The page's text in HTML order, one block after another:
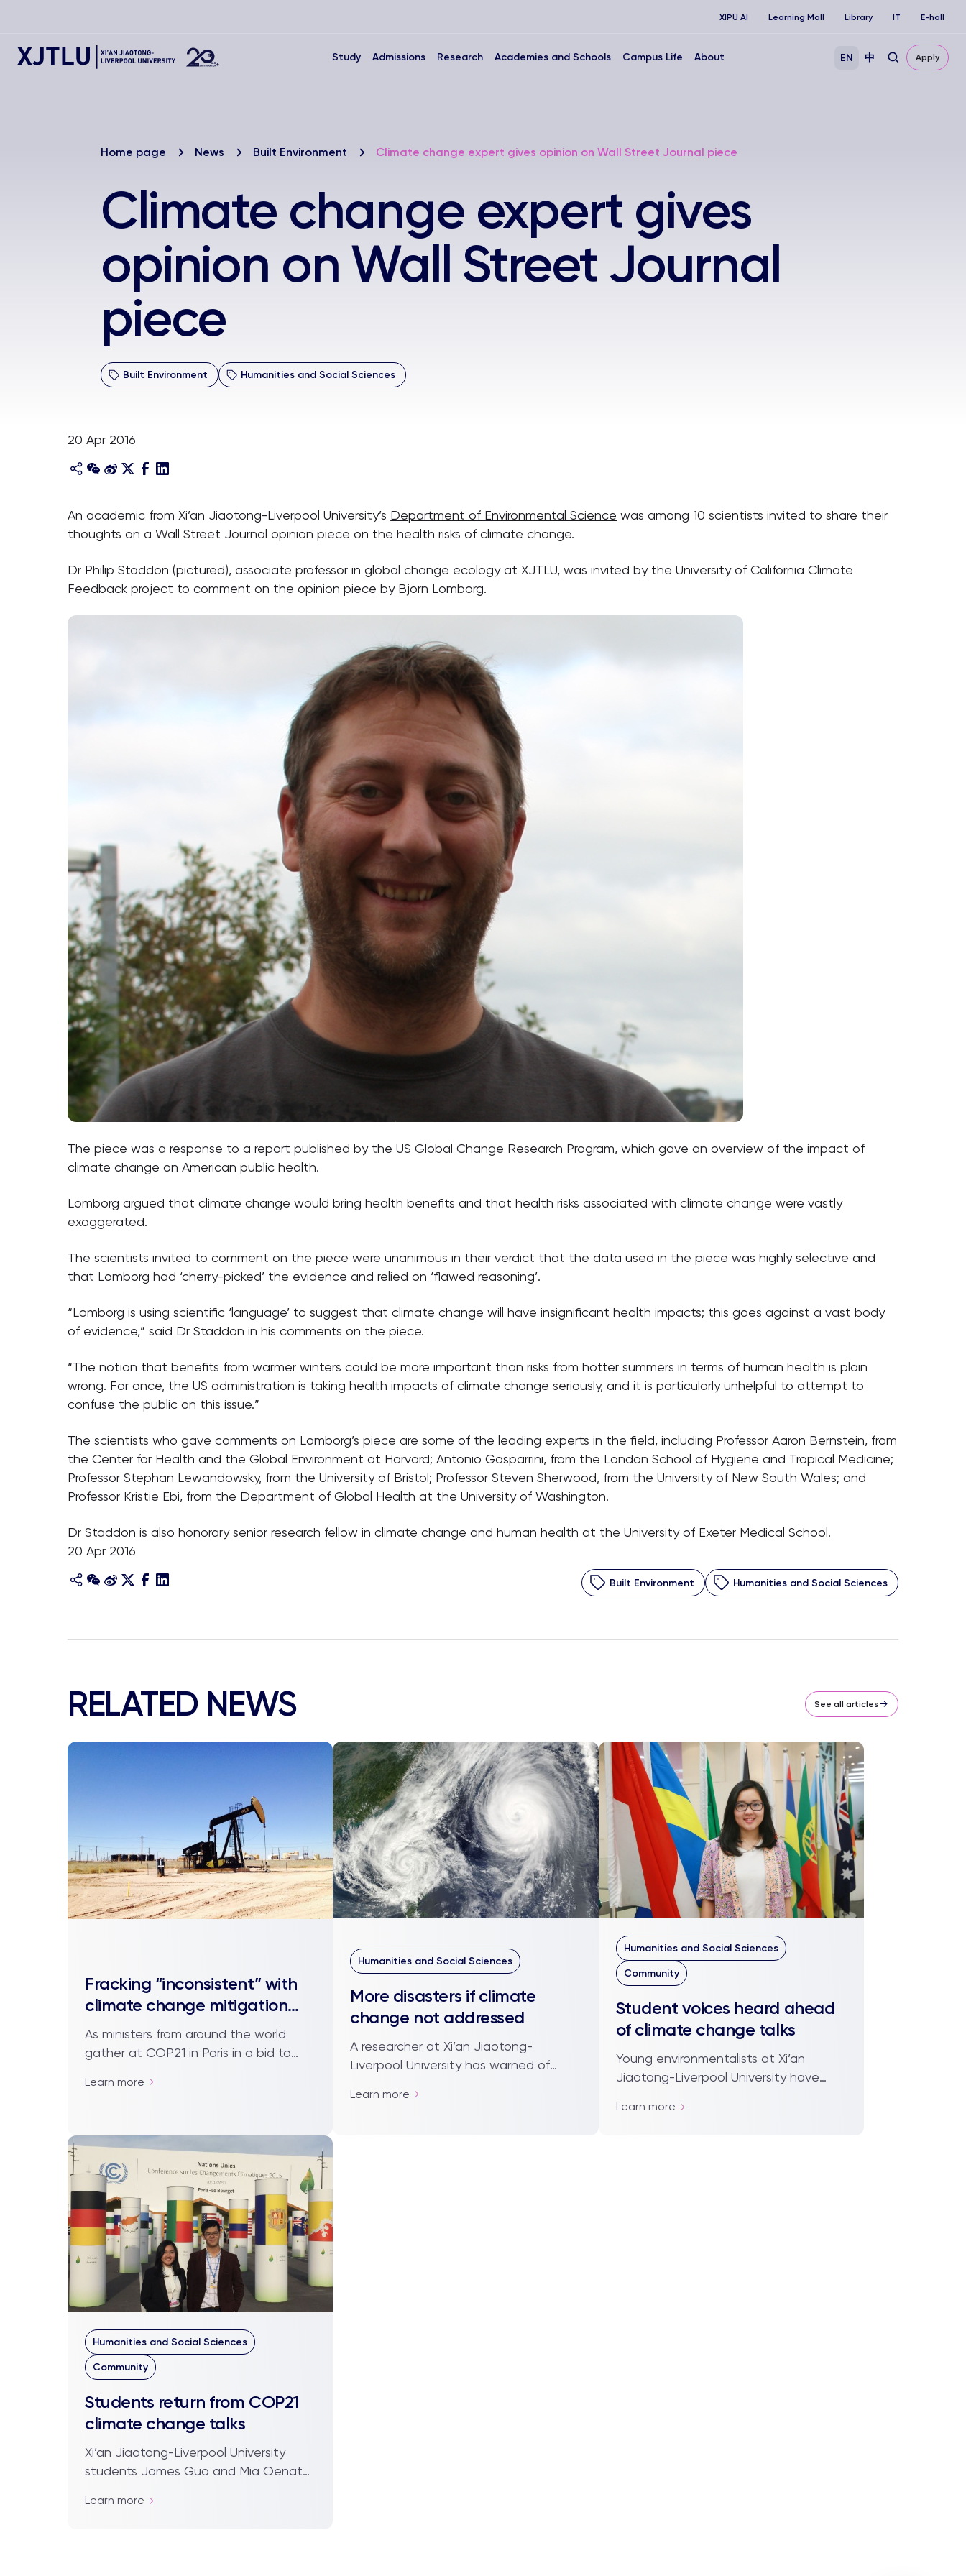
XIPU AI Learning Mall Library IT E-hall
Study Admissions Research Academies and Schools Campus Life About EN 中 Apply
Home page News Built Environment Climate change expert gives opinion on Wall Street Journal piece
Climate change expert gives
opinion on Wall Street Journal
piece
Built Environment Humanities and Social Sciences
20 Apr 2016
An academic from Xi’an Jiaotong-Liverpool University’s Department of Environmental Science was among 10 scientists invited to share their
thoughts on a Wall Street Journal opinion piece on the health risks of climate change.
Dr Philip Staddon (pictured), associate professor in global change ecology at XJTLU, was invited by the University of California Climate
Feedback project tocomment on the opinion piece by Bjorn Lomborg.
The piece was a response to a report published by the US Global Change Research Program, which gave an overview of the impact of
climate change on American public health.
Lomborg argued that climate change would bring health benefits and that health risks associated with climate change were vastly
exaggerated.
The scientists invited to comment on the piece were unanimous in their verdict that the data used in the piece was highly selective and
that Lomborg had ‘cherry-picked’ the evidence and relied on ‘flawed reasoning’.
“Lomborg is using scientific ‘language’ to suggest that climate change will have insignificant health impacts; this goes against a vast body
of evidence,” said Dr Staddon in his comments on the piece.
“The notion that benefits from warmer winters could be more important than risks from hotter summers in terms of human health is plain
wrong. For once, the US administration is taking health impacts of climate change seriously, and it is particularly unhelpful to attempt to
confuse the public on this issue.”
The scientists who gave comments on Lomborg’s piece are some of the leading experts in the field, including Professor Aaron Bernstein, from
the Center for Health and the Global Environment at Harvard; Antonio Gasparrini, from the London School of Hygiene and Tropical Medicine;
Professor Stephan Lewandowsky, from the University of Bristol; Professor Steven Sherwood, from the University of New South Wales; and
Professor Kristie Ebi, from the Department of Global Health at the University of Washington.
Dr Staddon is also honorary senior research fellow in climate change and human health at the University of Exeter Medical School.
20 Apr 2016
Built Environment Humanities and Social Sciences
RELATED NEWS See all articles
Fracking “inconsistent” with
climate change mitigation
policies
As ministers from around the world
gather at COP21 in Paris in a bid to
global climate compact, an
Learn more
Humanities and Social Sciences
More disasters if climate
change not addressed
A researcher at Xi’an Jiaotong-
Liverpool University has warned of
disasters if climate change is not
Learn more
Humanities and Social Sciences
Community
Student voices heard ahead
of climate change talks
Young environmentalists at Xi’an
Jiaotong-Liverpool University have
international climate change talks
Learn more
Humanities and Social Sciences
Community
Students return from COP21
climate change talks
Xi’an Jiaotong-Liverpool University
students James Guo and Mia Oenato
at the recent COP21 climate change
Learn more